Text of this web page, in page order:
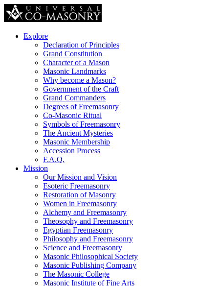
Explore
Declaration of Principles
Grand Constitution
Character of a Mason
Masonic Landmarks
Why become a Mason?
Government of the Craft
Grand Commanders
Degrees of Freemasonry
Co-Masonic Ritual
Symbols of Freemasonry
The Ancient Mysteries
Masonic Membership
Accession Process
F.A.Q.
Mission
Our Mission and Vision
Esoteric Freemasonry
Restoration of Masonry
Women in Freemasonry
Alchemy and Freemasonry
Theosophy and Freemasonry
Egyptian Freemasonry
Philosophy and Freemasonry
Science and Freemasonry
Masonic Philosophical Society
Masonic Publishing Company
The Masonic College
Masonic Institute of Fine Arts